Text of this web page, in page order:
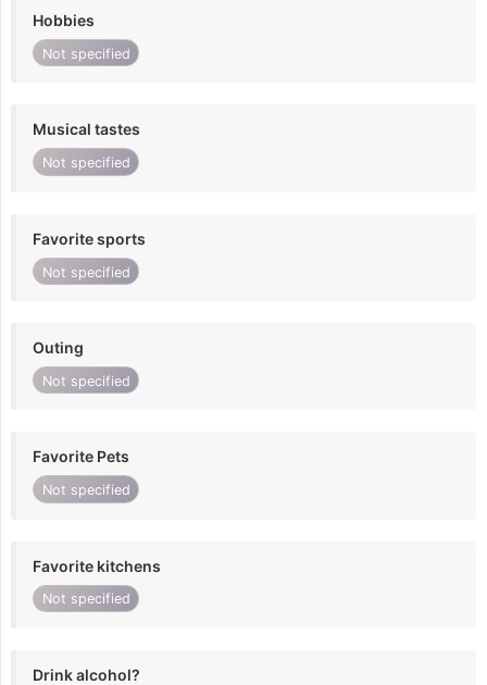
Hobbies
Not specified
Musical tastes
Not specified
Favorite sports
Not specified
Outing
Not specified
Favorite Pets
Not specified
Favorite kitchens
Not specified
Drink alcohol?